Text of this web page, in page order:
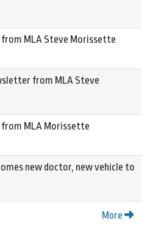
MLA Steve Morissette
from MLA Steve
MLA Morissette
new doctor, new vehicle to
More